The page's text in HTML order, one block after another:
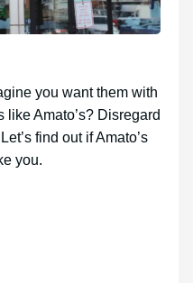
you want them with
Amato’s? Disregard
find out if Amato’s
you.